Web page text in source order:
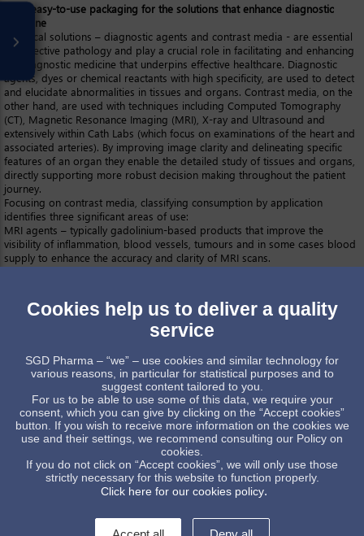
Inert, easy-to-use packaging for the solutions that enhance diagnostic
medicine
Chemical solutions – diagnostic agents and contrast media - are essential
for effective pathology and play a crucial role in facilitating and enhancing
the diagnostic medicine that underpins effective healthcare. Diagnostic
agents, dyes or chemical reactants with high specificity, are used to detect
and elucidate abnormalities in tissues and organs. Contrast media, on the
other hand, are used with techniques including Computed Tomography
(CT), Magnetic Resonance Imaging (MRI), X-ray and Ultrasound and
extensively within Cath Labs (which focus on examinations of the heart and
associated arteries). By improving image clarity and delineating specific
features of an organ they enable the detailed study of tissues and organs,
directly supporting more robust decision making throughout the patient
journey.
Focusing on contrast media, classifying consumption by application
identifies three significant areas of use:
MRI agents – typically gadolinium-based products that improve the
visibility of inflammation, blood vessels, tumours and in some cases blood
supply to enhance the accuracy and clarity of MRI scans.
Gasteroenterography agents – usually barium-based solutions that
Angio-urography agents – predominantly iodated products for the
detailed examination of blood vessels, the blood supply to vital organs
such as the kidney, and the urinary system.
Many contrast media are delivered parenterally though the oral route is
also routinely used, notably for gasteroenterography agents.
Molded
glass vials and bottles are a popular packaging choice offering:
Chemical stability, glass is the most inert type of packaging and
compatible with a wide range of different solutions
Mature technology for filling, labeling and sealing
Widespread availability and familiarity.
SGD Pharma provides a comprehensive range of products for contrast
media including extensive choice in the 8 – 1000ml range most suitable for
many of these products. The range includesType I and II packaging,
allowing every supplier to select a robust, cost-efficient solution closely
tailored to the requirements of specific contrast media products.
established options for re-use, recycling and disposal.
Cookies help us to deliver a quality
service
SGD Pharma – “we” – use cookies and similar technology for
various reasons, in particular for statistical purposes and to
suggest content tailored to you.
For us to be able to use some of this data, we require your
consent, which you can give by clicking on the “Accept cookies”
button. If you wish to receive more information on the cookies we
use and their settings, we recommend consulting our Policy on
cookies.
If you do not click on “Accept cookies”, we will only use those
strictly necessary for this website to function properly.
Click here for our cookies policy.